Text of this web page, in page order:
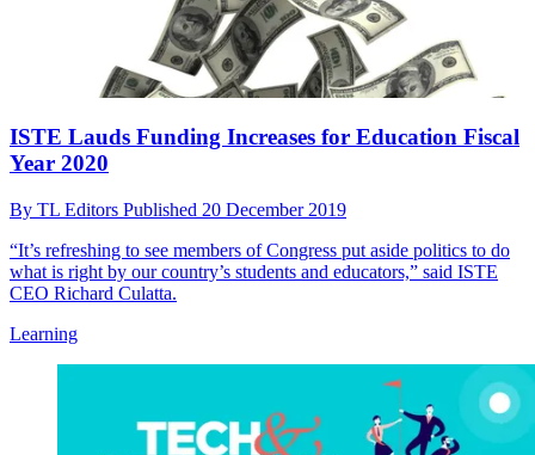
ISTE Lauds Funding Increases for Education Fiscal
Year 2020
By TL Editors Published 20 December 2019
“It’s refreshing to see members of Congress put aside politics to do
what is right by our country’s students and educators,” said ISTE
CEO Richard Culatta.
Learning